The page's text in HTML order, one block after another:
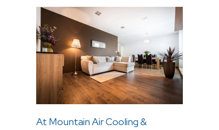
At Mountain Air Cooling &